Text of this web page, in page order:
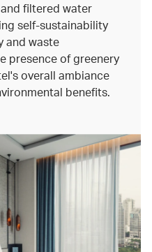
filtered water
self-sustainability
and waste
presence of greenery
overall ambiance
benefits.